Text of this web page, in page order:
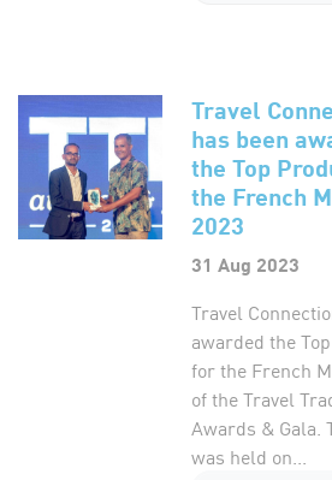
Travel
has been
the Top
the French
2023
31 Aug 2023
Travel
awarded the
for the French
of the Travel
Awards & Gala.
was held on...